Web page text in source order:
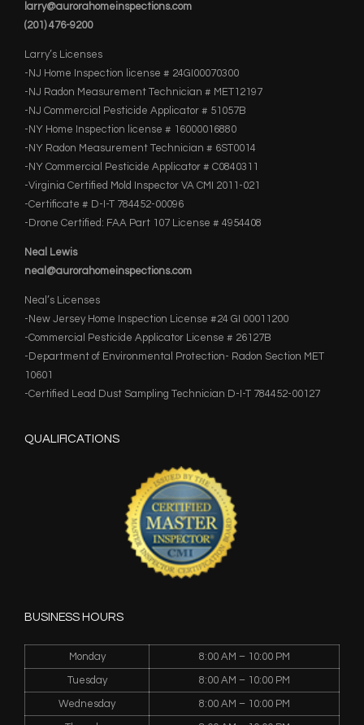
larry@aurorahomeinspections.com
(201) 476-9200
Larry’s Licenses
-NJ Home Inspection license # 24GI00070300
-NJ Radon Measurement Technician # MET12197
-NJ Commercial Pesticide Applicator # 51057B
-NY Home Inspection license # 16000016880
-NY Radon Measurement Technician # 6ST0014
-NY Commercial Pesticide Applicator # C0840311
-Virginia Certified Mold Inspector VA CMI 2011-021
-Certificate # D-I-T 784452-00096
-Drone Certified: FAA Part 107 License # 4954408
Neal Lewis
neal@aurorahomeinspections.com
Neal’s Licenses
-New Jersey Home Inspection License #24 GI 00011200
-Commercial Pesticide Applicator License # 26127B
-Department of Environmental Protection- Radon Section MET
10601
-Certified Lead Dust Sampling Technician D-I-T 784452-00127
QUALIFICATIONS
BUSINESS HOURS
Monday 8:00 AM – 10:00 PM
Tuesday 8:00 AM – 10:00 PM
Wednesday 8:00 AM – 10:00 PM